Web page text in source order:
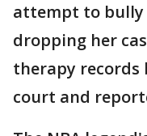
attempt to
dropping her
therapy records
court and